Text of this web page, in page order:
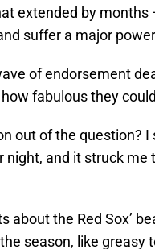
extended by months
suffer a major
of endorsement
fabulous they
out of the question? I
night, and it struck
about the Red Sox’
season, like greasy